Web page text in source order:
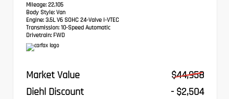
Mileage: 22,105
Body Style: Van
Engine: 3.5L V6 SOHC 24-Valve i-VTEC
Transmission: 10-Speed Automatic
Drivetrain: FWD
Market Value
$44,958
Diehl Discount
- $2,504